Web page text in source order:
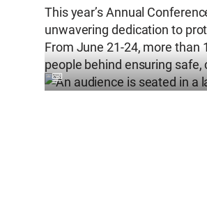
This year’s Annual
unwavering dedication to
From June 21-24, more
people behind ensuring